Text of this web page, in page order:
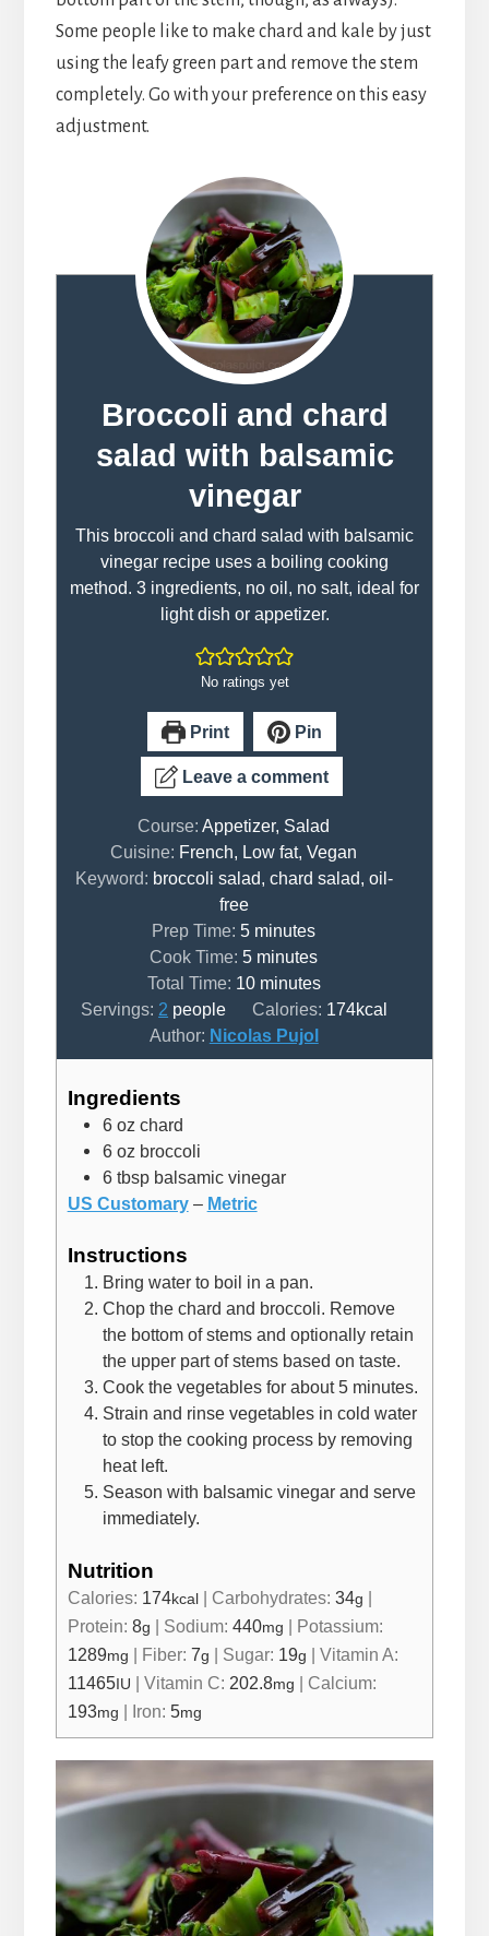
Some people like to make chard and kale by just
using the leafy green part and remove the stem
completely. Go with your preference on this easy
adjustment.
Broccoli and chard
salad with balsamic
vinegar
This broccoli and chard salad with balsamic
vinegar recipe uses a boiling cooking
method. 3 ingredients, no oil, no salt, ideal for
light dish or appetizer.
No ratings yet
Print Pin
Leave a comment
Course: Appetizer, Salad
Cuisine: French, Low fat, Vegan
Keyword: broccoli salad, chard salad, oil-
free
Prep Time: 5minutes
minutes
Cook Time: 5minutes
minutes
Total Time: 10minutes
minutes
Servings: 2 people Calories: 174kcal
Author: Nicolas Pujol
Ingredients
6 oz chard
6 oz broccoli
6 tbsp balsamic vinegar
US Customary– Metric
Instructions
Bring water to boil in a pan.
Chop the chard and broccoli. Remove
the bottom of stems and optionally retain
the upper part of stems based on taste.
Cook the vegetables for about 5 minutes.
Strain and rinse vegetables in cold water
to stop the cooking process by removing
heat left.
Season with balsamic vinegar and serve
immediately.
Nutrition
Calories: 174kcal| Carbohydrates: 34g |
Protein: 8g | Sodium: 440mg | Potassium:
1289mg | Fiber: 7g | Sugar: 19g | Vitamin A:
11465IU | Vitamin C: 202.8mg | Calcium:
193mg | Iron: 5mg